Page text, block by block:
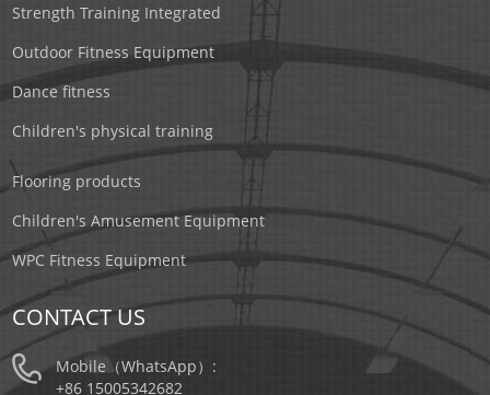
Strength Training Integrated
Outdoor Fitness Equipment
Dance fitness
Children's physical training
Flooring products
Children's Amusement Equipment
WPC Fitness Equipment
CONTACT US
Mobile（WhatsApp）:
+86 15005342682